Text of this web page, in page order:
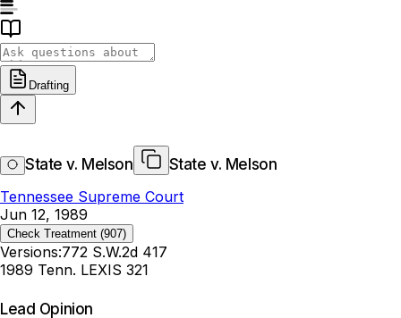
Drafting
State v. Melson
State v. Melson
Tennessee Supreme Court
Jun 12, 1989
Check Treatment (907)
Versions:772 S.W.2d 417
1989 Tenn. LEXIS 321
Lead Opinion